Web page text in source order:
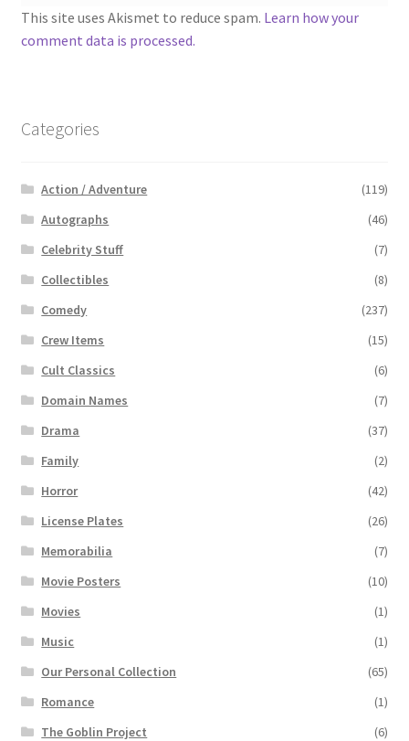
This site uses Akismet to reduce spam. Learn how your
comment data is processed.
Categories
Action / Adventure
(119)
Autographs
(46)
Celebrity Stuff
(7)
Collectibles
(8)
Comedy
(237)
Crew Items
(15)
Cult Classics
(6)
Domain Names
(7)
Drama
(37)
Family
(2)
Horror
(42)
License Plates
(26)
Memorabilia
(7)
Movie Posters
(10)
Movies
(1)
Music
(1)
Our Personal Collection
(65)
Romance
(1)
The Goblin Project
(6)